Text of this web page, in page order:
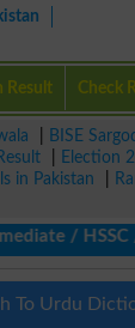
Result Check
BISE
Election
in Pakistan
HSSC /
To Urdu